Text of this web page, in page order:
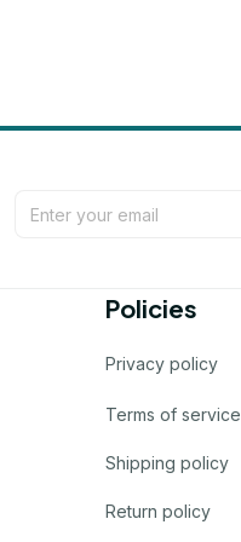
Policies
Privacy policy
Terms of service
Shipping policy
Return policy